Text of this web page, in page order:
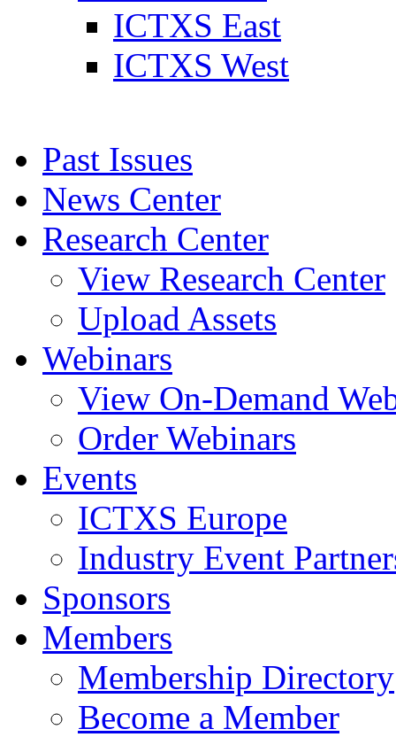
ICTXS East
ICTXS West
Past Issues
News Center
Research Center
View Research Center
Upload Assets
Webinars
View On-Demand
Order Webinars
Events
ICTXS Europe
Industry Event
Sponsors
Members
Membership Directory
Become a Member